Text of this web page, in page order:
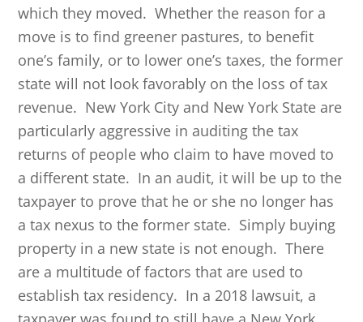
which they moved. Whether the reason for a
move is to find greener pastures, to benefit
one’s family, or to lower one’s taxes, the former
state will not look favorably on the loss of tax
revenue. New York City and New York State are
particularly aggressive in auditing the tax
returns of people who claim to have moved to
a different state. In an audit, it will be up to the
taxpayer to prove that he or she no longer has
a tax nexus to the former state. Simply buying
property in a new state is not enough. There
are a multitude of factors that are used to
establish tax residency. In a 2018 lawsuit, a